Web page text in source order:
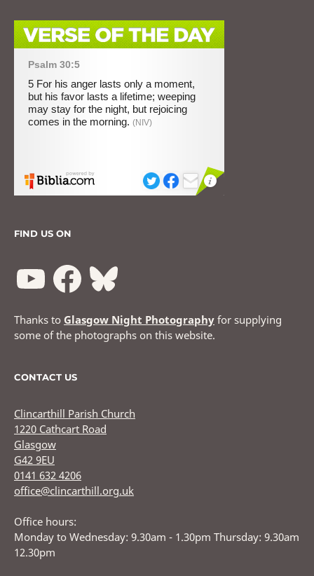
FIND US ON
Thanks to Glasgow Night Photography for supplying
some of the photographs on this website.
CONTACT US
Clincarthill Parish Church
1220 Cathcart Road
Glasgow
G42 9EU
0141 632 4206
office@clincarthill.org.uk
Office hours:
Monday to Wednesday: 9.30am - 1.30pm Thursday: 9.30am
12.30pm